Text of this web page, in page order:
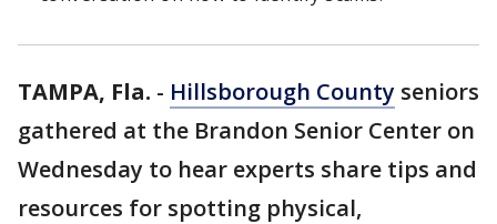
TAMPA, Fla. - Hillsborough County seniors
gathered at the Brandon Senior Center on
Wednesday to hear experts share tips and
resources for spotting physical,